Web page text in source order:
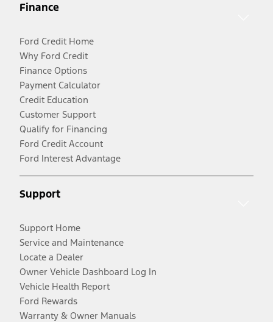
Finance
Ford Credit Home
Why Ford Credit
Finance Options
Payment Calculator
Credit Education
Customer Support
Qualify for Financing
Ford Credit Account
Ford Interest Advantage
Support
Support Home
Service and Maintenance
Locate a Dealer
Owner Vehicle Dashboard Log In
Vehicle Health Report
Ford Rewards
Warranty & Owner Manuals